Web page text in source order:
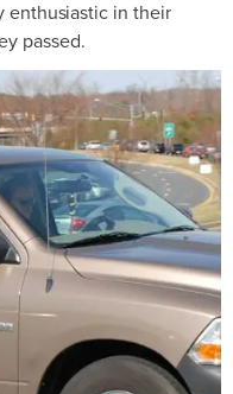
enthusiastic in their
passed.